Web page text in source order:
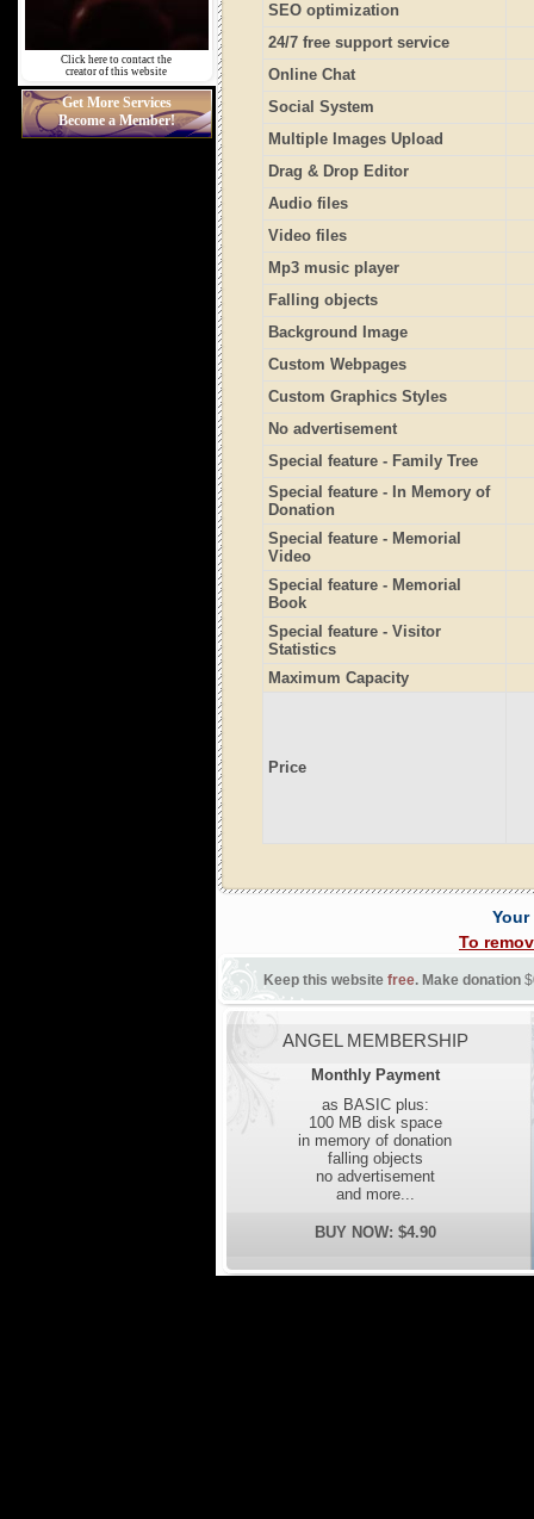
Click here to contact the
creator of this website
Get More Services
Become a Member!
SEO optimization
24/7 free support service
Online Chat
Social System
Multiple Images Upload
Drag & Drop Editor
Audio files
Video files
Mp3 music player
Falling objects
Background Image
Custom Webpages
Custom Graphics Styles
No advertisement
Special feature - Family Tree
Special feature - In Memory of
Donation
Special feature - Memorial
Video
Special feature - Memorial
Book
Special feature - Visitor
Statistics
Maximum Capacity
Price
To
Keep this website free. Make donation
ANGEL MEMBERSHIP
Monthly Payment
as BASIC plus:
100 MB disk space
in memory of donation
falling objects
no advertisement
and more...
BUY NOW: $4.90